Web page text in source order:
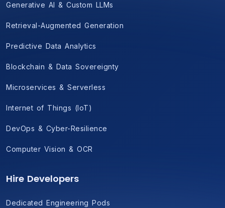
Generative AI & Custom LLMs
Retrieval-Augmented Generation
Predictive Data Analytics
Blockchain & Data Sovereignty
Microservices & Serverless
Internet of Things (IoT)
DevOps & Cyber-Resilience
Computer Vision & OCR
Hire Developers
Dedicated Engineering Pods